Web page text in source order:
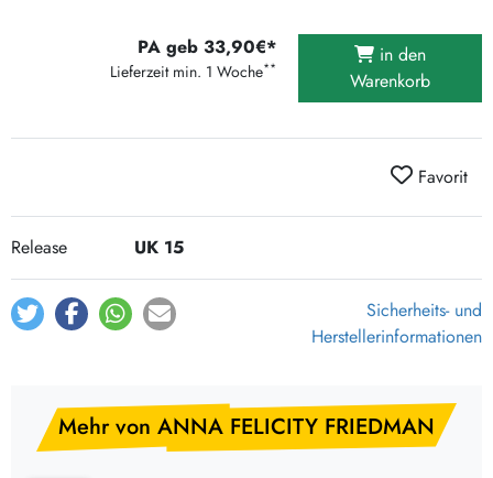
PA geb 33,90€*
Lieferzeit min. 1 Woche**
in den
Warenkorb
Favorit
Release UK 15
Sicherheits- und
Herstellerinformationen
Mehr von ANNA FELICITY FRIEDMAN